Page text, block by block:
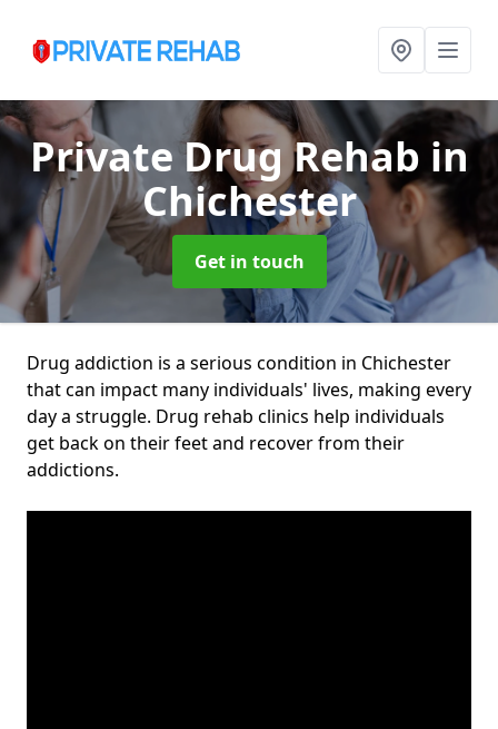
Private Drug Rehab in
Chichester
Get in touch
Drug addiction is a serious condition in Chichester
that can impact many individuals' lives, making every
day a struggle. Drug rehab clinics help individuals
get back on their feet and recover from their
addictions.